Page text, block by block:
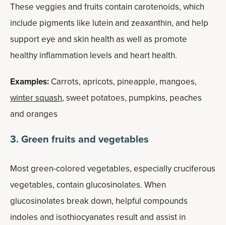
These veggies and fruits contain carotenoids, which
include pigments like lutein and zeaxanthin, and help
support eye and skin health as well as promote
healthy inflammation levels and heart health.
Examples: Carrots, apricots, pineapple, mangoes,
winter squash, sweet potatoes, pumpkins, peaches
and oranges
3. Green fruits and vegetables
Most green-colored vegetables, especially cruciferous
vegetables, contain glucosinolates. When
glucosinolates break down, helpful compounds
indoles and isothiocyanates result and assist in